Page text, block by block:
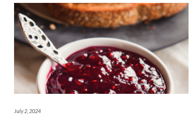
July 2, 2024